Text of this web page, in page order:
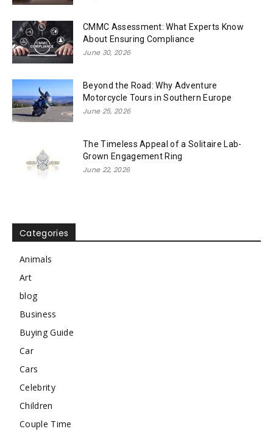
CMMC Assessment: What Experts Know
About Ensuring Compliance
June 30, 2026
Beyond the Road: Why Adventure
Motorcycle Tours in Southern Europe
June 25, 2026
The Timeless Appeal of a Solitaire Lab-
Grown Engagement Ring
June 22, 2026
Categories
Animals
Art
blog
Business
Buying Guide
Car
Cars
Celebrity
Children
Couple Time